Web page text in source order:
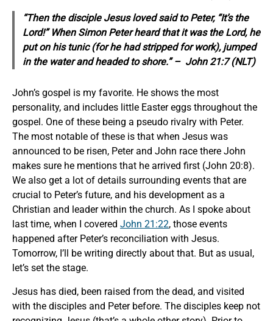
“Then the disciple Jesus loved said to Peter, “It’s the
Lord!” When Simon Peter heard that it was the Lord, he
put on his tunic (for he had stripped for work), jumped
in the water and headed to shore.” – John 21:7 (NLT)
John’s gospel is my favorite. He shows the most
personality, and includes little Easter eggs throughout the
gospel. One of these being a pseudo rivalry with Peter.
The most notable of these is that when Jesus was
announced to be risen, Peter and John race there John
makes sure he mentions that he arrived first (John 20:8).
We also get a lot of details surrounding events that are
crucial to Peter’s future, and his development as a
Christian and leader within the church. As I spoke about
last time, when I covered John 21:22, those events
happened after Peter’s reconciliation with Jesus.
Tomorrow, I’ll be writing directly about that. But as usual,
let’s set the stage.
Jesus has died, been raised from the dead, and visited
with the disciples and Peter before. The disciples keep not